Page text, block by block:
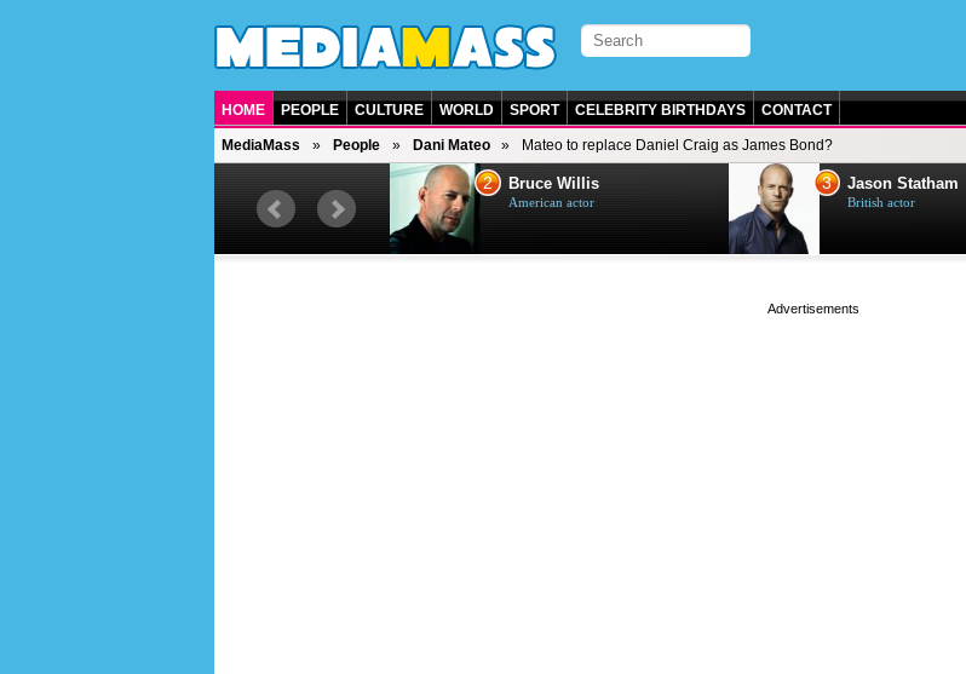
HOME PEOPLE CULTURE WORLD SPORT CELEBRITY BIRTHDAYS CONTACT
MediaMass People Dani Mateo Mateo to replace Daniel Craig as James Bond?
British singer, musician and
2 Bruce Willis
American actor
3 Jason Statham
British actor